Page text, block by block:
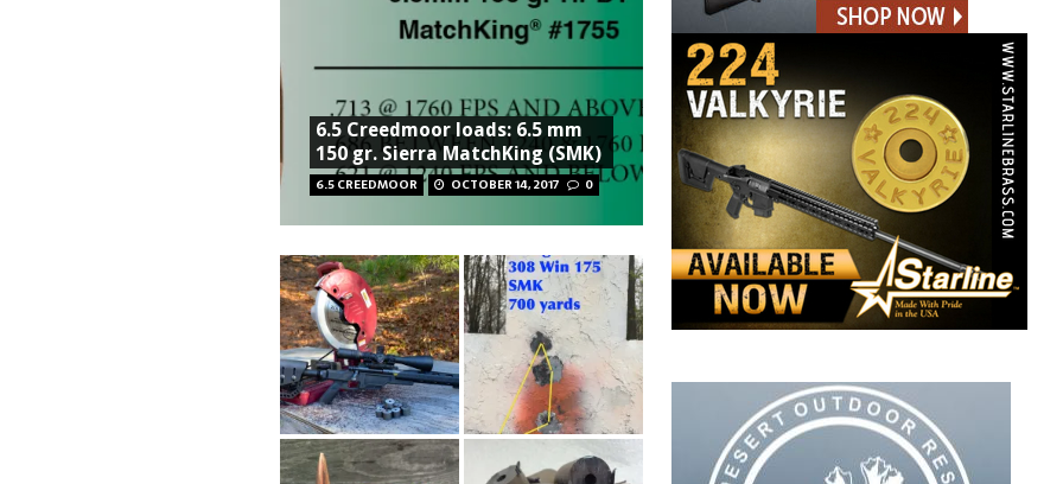
6.5 Creedmoor loads: 6.5 mm
150 gr. Sierra MatchKing (SMK)
6.5 CREEDMOOR OCTOBER 14, 2017 0